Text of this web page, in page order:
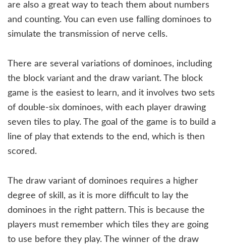
are also a great way to teach them about numbers
and counting. You can even use falling dominoes to
simulate the transmission of nerve cells.
There are several variations of dominoes, including
the block variant and the draw variant. The block
game is the easiest to learn, and it involves two sets
of double-six dominoes, with each player drawing
seven tiles to play. The goal of the game is to build a
line of play that extends to the end, which is then
scored.
The draw variant of dominoes requires a higher
degree of skill, as it is more difficult to lay the
dominoes in the right pattern. This is because the
players must remember which tiles they are going
to use before they play. The winner of the draw